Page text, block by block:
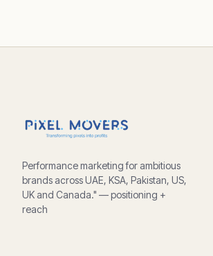
Performance marketing for ambitious
brands across UAE, KSA, Pakistan, US,
UK and Canada." — positioning +
reach